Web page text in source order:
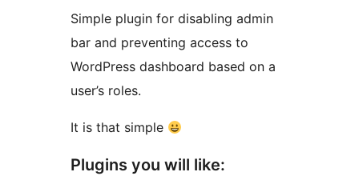
Simple plugin for disabling admin
bar and preventing access to
WordPress dashboard based on a
user’s roles.
It is that simple
Plugins you will like: